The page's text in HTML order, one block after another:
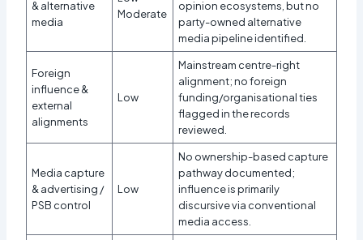
& alternative
media
Moderate
opinion ecosystems, but no
party-owned alternative
media pipeline identified.
Foreign
influence &
external
alignments
Low
Mainstream centre-right
alignment; no foreign
funding/organisational ties
flagged in the records
reviewed.
Media capture
& advertising /
PSB control
Low
No ownership-based capture
pathway documented;
influence is primarily
discursive via conventional
media access.